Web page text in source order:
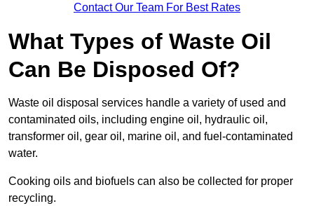
Contact Our Team For Best Rates
What Types of Waste Oil
Can Be Disposed Of?
Waste oil disposal services handle a variety of used and
contaminated oils, including engine oil, hydraulic oil,
transformer oil, gear oil, marine oil, and fuel-contaminated
water.
Cooking oils and biofuels can also be collected for proper
recycling.